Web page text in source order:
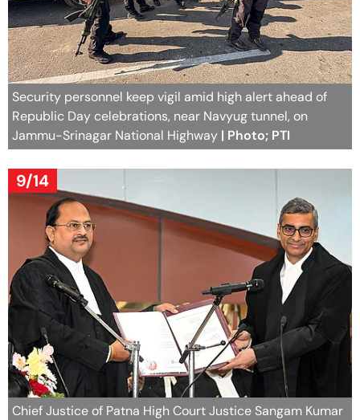
Security personnel keep vigil amid high alert ahead of
Republic Day celebrations, near Navyug tunnel, on
Jammu-Srinagar National Highway | Photo; PTI
9/14
Chief Justice of Patna High Court Justice Sangam Kumar